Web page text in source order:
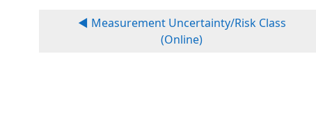
◀︎ Measurement Uncertainty/Risk Class
(Online)